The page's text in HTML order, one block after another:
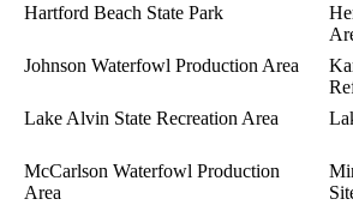
Hartford Beach State Park
Johnson Waterfowl Production Area
Lake Alvin State Recreation Area
McCarlson Waterfowl Production
Area